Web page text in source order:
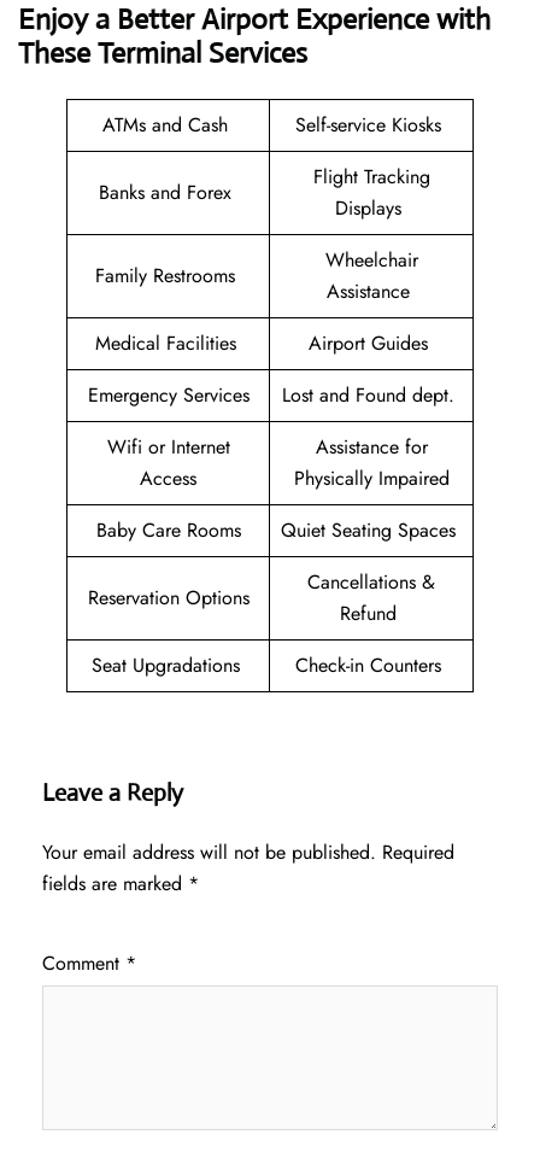
Enjoy a Better Airport Experience with
These Terminal Services
ATMs and Cash Self-service Kiosks
Banks and Forex
Flight Tracking
Displays
Family Restrooms
Wheelchair
Assistance
Medical Facilities
Airport Guides
Emergency Services
Lost and Found dept.
Wifi or Internet
Access
Assistance for
Physically Impaired
Baby Care Rooms
Quiet Seating Spaces
Reservation Options
Cancellations &
Refund
Seat Upgradations
Check-in Counters
Leave a Reply
Your email address will not be published. Required
fields are marked *
Comment *